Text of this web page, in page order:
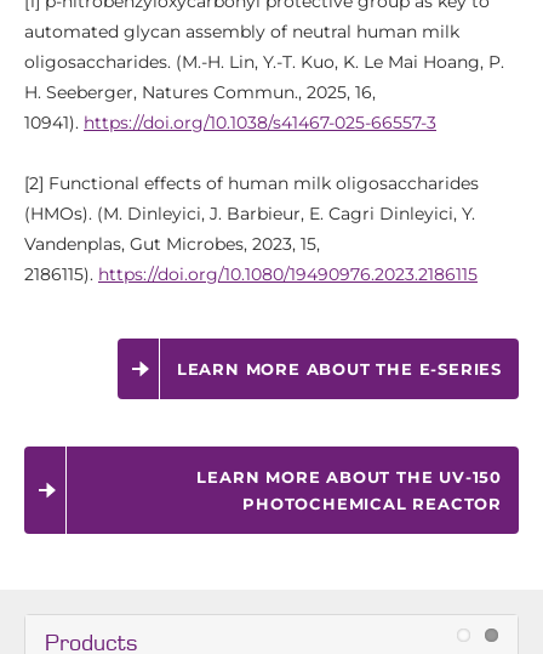
automated glycan assembly of neutral human milk
oligosaccharides. (M.-H. Lin, Y.-T. Kuo, K. Le Mai Hoang, P.
H. Seeberger, Natures Commun., 2025, 16,
10941). https://doi.org/10.1038/s41467-025-66557-3
[2] Functional effects of human milk oligosaccharides
(HMOs). (M. Dinleyici, J. Barbieur, E. Cagri Dinleyici, Y.
Vandenplas, Gut Microbes, 2023, 15,
2186115). https://doi.org/10.1080/19490976.2023.2186115
LEARN MORE ABOUT THE E-SERIES
LEARN MORE ABOUT THE UV-150
PHOTOCHEMICAL REACTOR
Products